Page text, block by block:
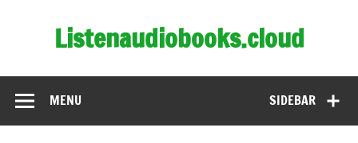
Listenaudiobooks.cloud
SIDEBAR
MENU